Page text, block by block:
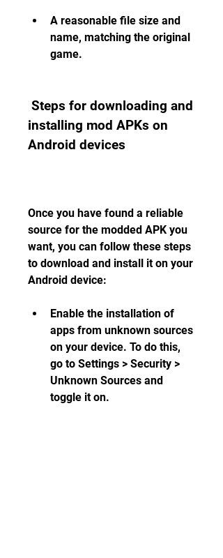
A reasonable file size and
name, matching the original
game.
installing mod APKs on
Android devices
Once you have found a reliable
source for the modded APK you
want, you can follow these steps
to download and install it on your
Android device:
Enable the installation of
apps from unknown sources
on your device. To do this,
go to Settings > Security >
Unknown Sources and
toggle it on.